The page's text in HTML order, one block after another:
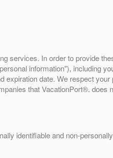
services. In order to provide
information"), including
expiration date. We respect
that VacationPort®. does
identifiable and non-